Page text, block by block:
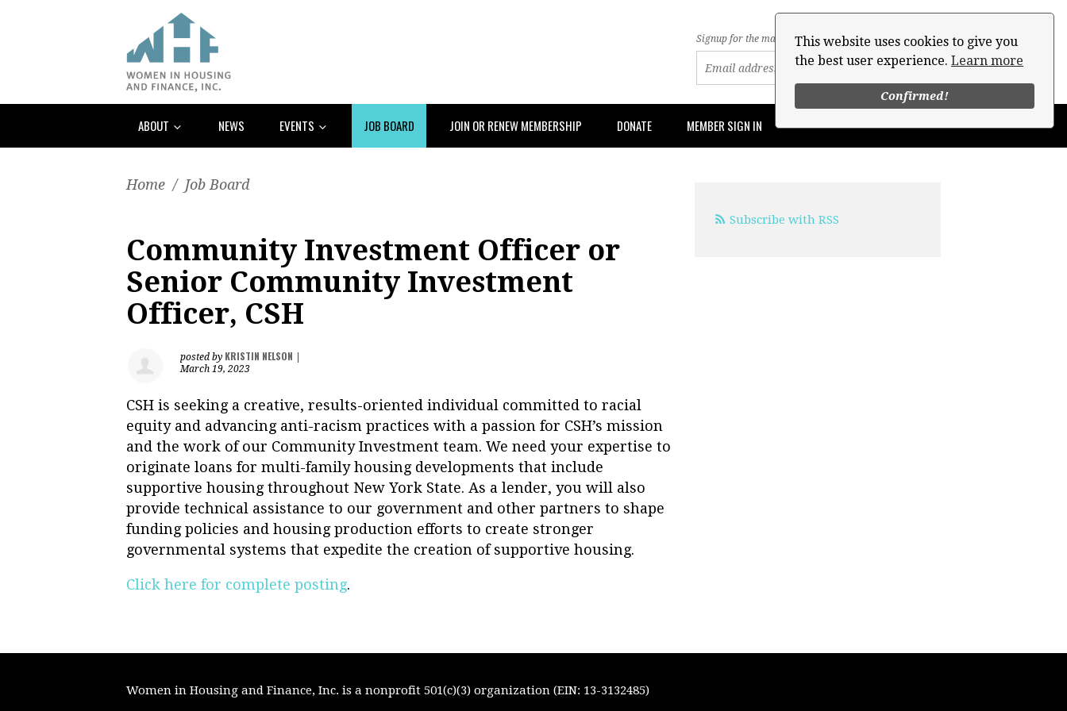
This website uses cookies to give you
the best user experience. Learn more
Confirmed!
Signup for the mailing list
ABOUT NEWS EVENTS JOB BOARD JOIN OR RENEW MEMBERSHIP DONATE MEMBER SIGN IN
Home / Job Board
Community Investment Officer or
Senior Community Investment
Officer, CSH
posted by KRISTIN NELSON
March 19, 2023
CSH is seeking a creative, results-oriented individual committed to racial
equity and advancing anti-racism practices with a passion for CSH’s mission
and the work of our Community Investment team. We need your expertise to
originate loans for multi-family housing developments that include
supportive housing throughout New York State. As a lender, you will also
provide technical assistance to our government and other partners to shape
funding policies and housing production efforts to create stronger
governmental systems that expedite the creation of supportive housing.
Click here for complete posting.
Subscribe with RSS
Women in Housing and Finance, Inc. is a nonprofit 501(c)(3) organization (EIN: 13-3132485)